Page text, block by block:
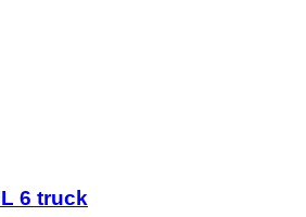
6 truck